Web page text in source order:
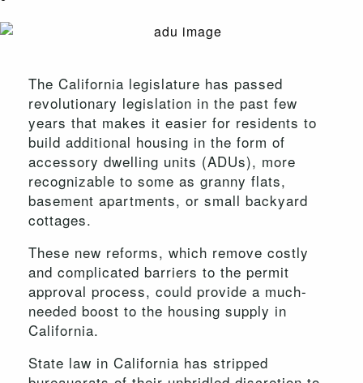
The California legislature has passed
revolutionary legislation in the past few
years that makes it easier for residents to
build additional housing in the form of
accessory dwelling units (ADUs), more
recognizable to some as granny flats,
basement apartments, or small backyard
cottages.
These new reforms, which remove costly
and complicated barriers to the permit
approval process, could provide a much-
needed boost to the housing supply in
California.
State law in California has stripped